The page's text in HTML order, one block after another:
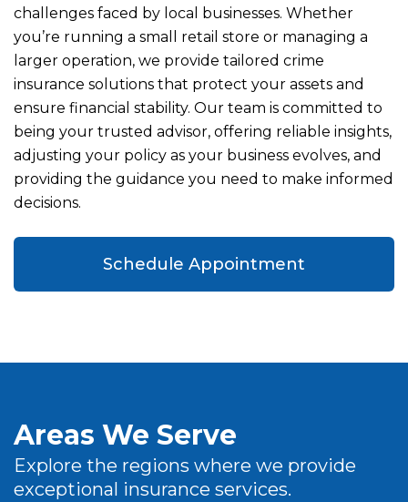
challenges faced by local businesses. Whether
you’re running a small retail store or managing a
larger operation, we provide tailored crime
insurance solutions that protect your assets and
ensure financial stability. Our team is committed to
being your trusted advisor, offering reliable insights,
adjusting your policy as your business evolves, and
providing the guidance you need to make informed
decisions.
Schedule Appointment
Areas We Serve
Explore the regions where we provide
exceptional insurance services.